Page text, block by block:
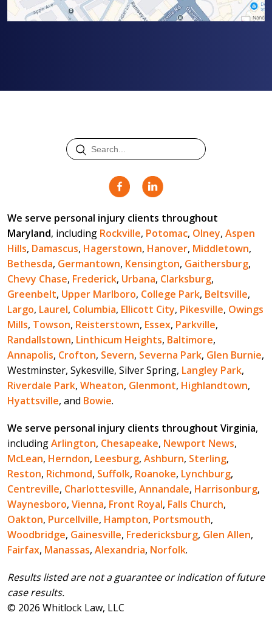
We serve personal injury clients throughout
Maryland, including Rockville, Potomac, Olney, Aspen
Hills, Damascus, Hagerstown, Hanover, Middletown,
Bethesda, Germantown, Kensington, Gaithersburg,
Chevy Chase, Frederick, Urbana, Clarksburg,
Greenbelt, Upper Marlboro, College Park, Beltsville,
Largo, Laurel, Columbia, Ellicott City, Pikesville, Owings
Mills, Towson, Reisterstown, Essex, Parkville,
Randallstown, Linthicum Heights, Baltimore,
Annapolis, Crofton, Severn, Severna Park, Glen Burnie,
Westminster, Sykesville, Silver Spring, Langley Park,
Riverdale Park, Wheaton, Glenmont, Highlandtown,
Hyattsville, and Bowie.
We serve personal injury clients throughout Virginia,
includingArlington, Chesapeake, Newport News,
McLean, Herndon, Leesburg, Ashburn, Sterling,
Reston, Richmond, Suffolk, Roanoke, Lynchburg,
Centreville, Charlottesville, Annandale, Harrisonburg,
Waynesboro, Vienna, Front Royal, Falls Church,
Oakton, Purcellville, Hampton, Portsmouth,
Woodbridge, Gainesville, Fredericksburg, Glen Allen,
Fairfax, Manassas, Alexandria, Norfolk.
Results listed are not a guarantee or indication of future
case results.
© 2026 Whitlock Law, LLC